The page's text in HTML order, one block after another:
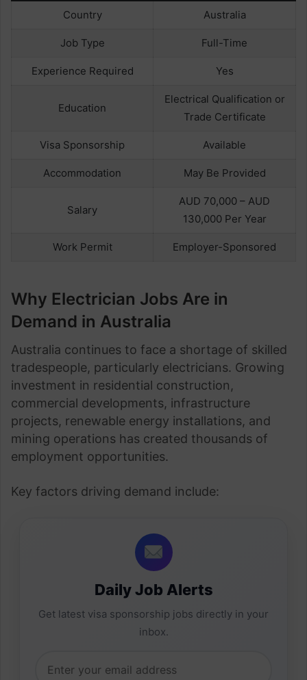
Country Australia
Job Type Full-Time
Experience Required Yes
Education
Electrical Qualification or
Trade Certificate
Visa Sponsorship Available
Accommodation May Be Provided
Salary
AUD 70,000 – AUD
130,000 Per Year
Work Permit Employer-Sponsored
Why Electrician Jobs Are in
Demand in Australia
Australia continues to face a shortage of skilled
tradespeople, particularly electricians. Growing
investment in residential construction,
commercial developments, infrastructure
projects, renewable energy installations, and
mining operations has created thousands of
employment opportunities.
Key factors driving demand include:
Daily Job Alerts
Get latest visa sponsorship jobs directly in your
inbox.